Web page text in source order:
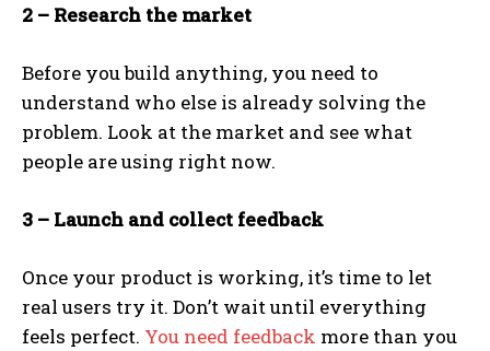
2 – Research the market
Before you build anything, you need to
understand who else is already solving the
problem. Look at the market and see what
people are using right now.
3 – Launch and collect feedback
Once your product is working, it’s time to let
real users try it. Don’t wait until everything
feels perfect. You need feedback more than you